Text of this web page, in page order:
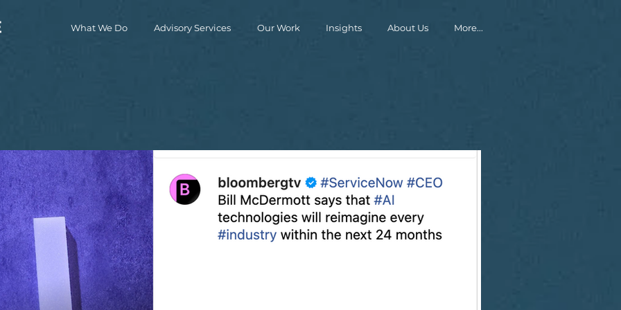
What We Do Advisory Services Our Work Insights About Us More...